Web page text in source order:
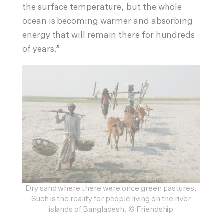
the surface temperature, but the whole
ocean is becoming warmer and absorbing
energy that will remain there for hundreds
of years.”
Dry sand where there were once green pastures.
Such is the reality for people living on the river
islands of Bangladesh. © Friendship